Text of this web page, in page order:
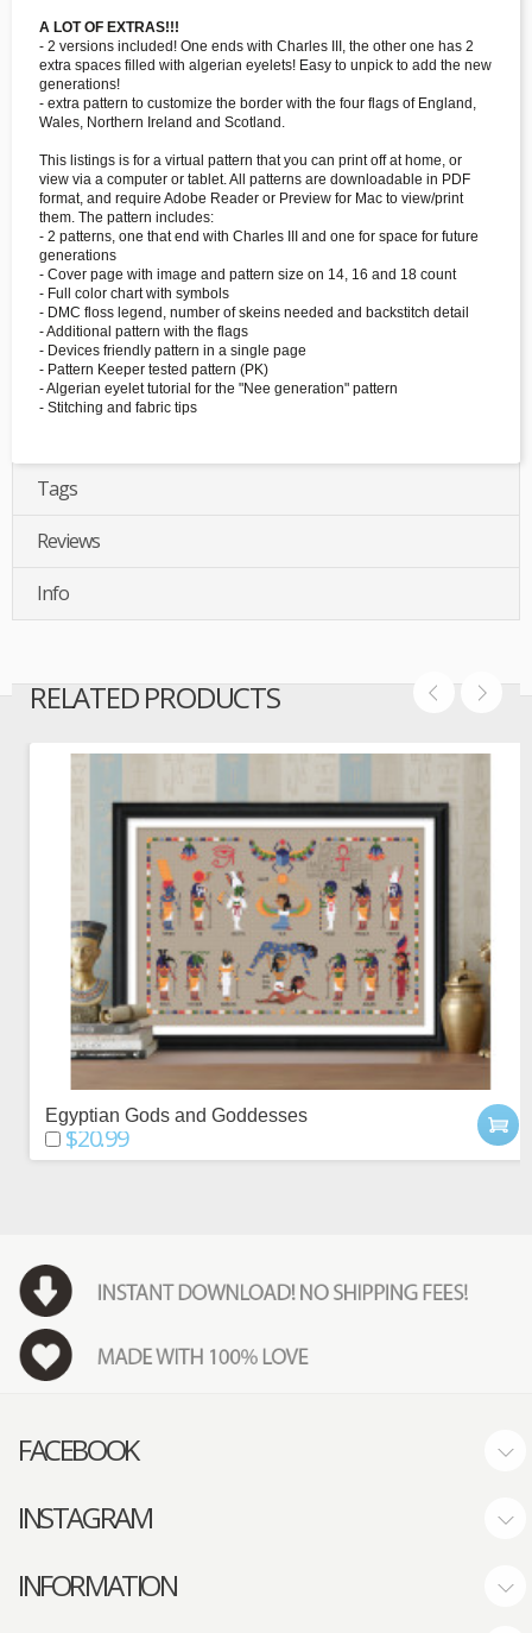
A LOT OF EXTRAS!!!
- 2 versions included! One ends with Charles III, the other one has 2
extra spaces filled with algerian eyelets! Easy to unpick to add the new
generations!
- extra pattern to customize the border with the four flags of England,
Wales, Northern Ireland and Scotland.
This listings is for a virtual pattern that you can print off at home, or
view via a computer or tablet. All patterns are downloadable in PDF
format, and require Adobe Reader or Preview for Mac to view/print
them. The pattern includes:
- 2 patterns, one that end with Charles III and one for space for future
generations
- Cover page with image and pattern size on 14, 16 and 18 count
- Full color chart with symbols
- DMC floss legend, number of skeins needed and backstitch detail
- Additional pattern with the flags
- Devices friendly pattern in a single page
- Pattern Keeper tested pattern (PK)
- Algerian eyelet tutorial for the "Nee generation" pattern
- Stitching and fabric tips
Tags
Reviews
Info
RELATED PRODUCTS
Egyptian Gods and Goddesses
$20.99
FACEBOOK
INSTAGRAM
INFORMATION